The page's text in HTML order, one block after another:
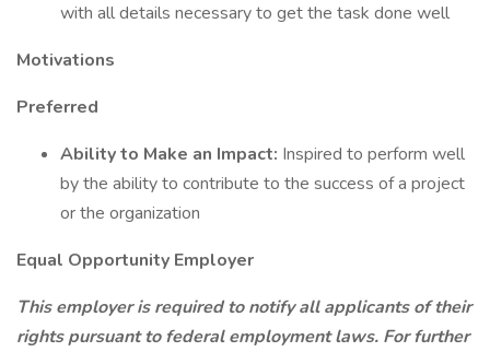
with all details necessary to get the task done well
Motivations
Preferred
Ability to Make an Impact: Inspired to perform well
by the ability to contribute to the success of a project
or the organization
Equal Opportunity Employer
This employer is required to notify all applicants of their
rights pursuant to federal employment laws. For further